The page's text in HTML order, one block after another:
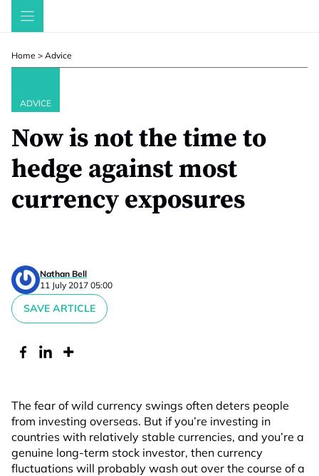
Skip
Home > Advice
ADVICE
Now is not the time to
hedge against most
currency exposures
Nathan Bell
11 July 2017 05:00
SAVE ARTICLE
The fear of wild currency swings often deters people
from investing overseas. But if you’re investing in
countries with relatively stable currencies, and you’re a
genuine long-term stock investor, then currency
fluctuations will probably wash out over the course of a